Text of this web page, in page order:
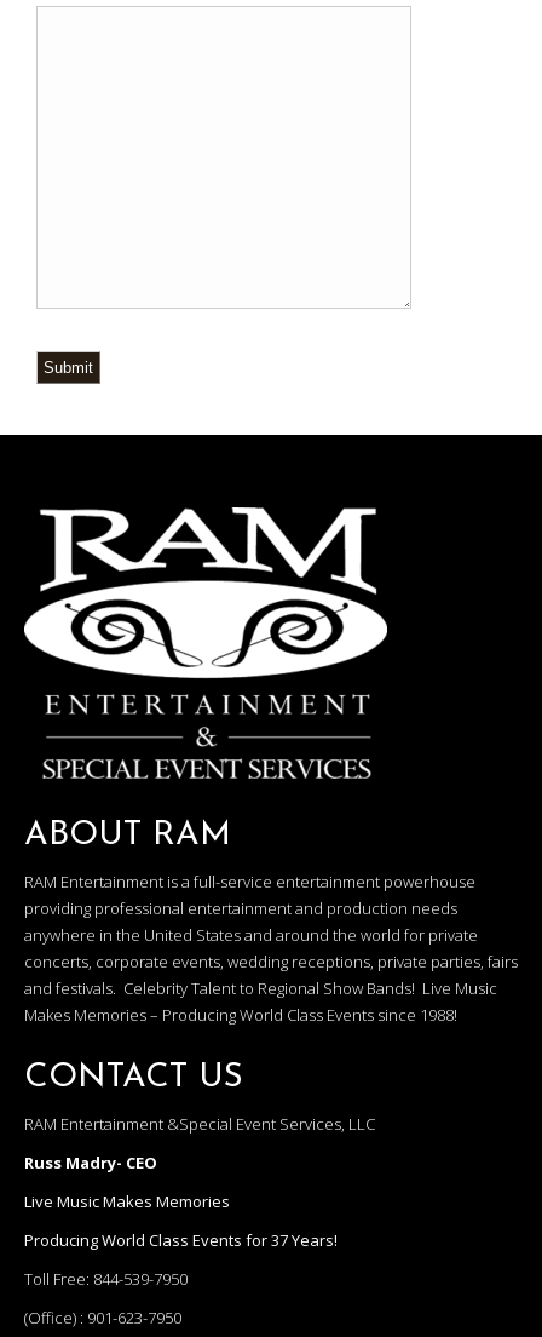
Submit
ABOUT RAM
RAM Entertainment is a full-service entertainment powerhouse
providing professional entertainment and production needs
anywhere in the United States and around the world for private
concerts, corporate events, wedding receptions, private parties, fairs
and festivals. Celebrity Talent to Regional Show Bands! Live Music
Makes Memories – Producing World Class Events since 1988!
CONTACT US
RAM Entertainment &Special Event Services, LLC
Russ Madry- CEO
Live Music Makes Memories
Producing World Class Events for 37 Years!
Toll Free: 844-539-7950
(Office) : 901-623-7950